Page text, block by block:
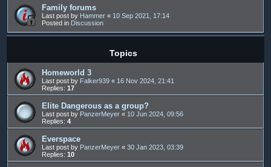
Family forums
Last post by Hammer « 10 Sep 2021, 17:14
Posted in Discussion
Topics
Homeworld 3
Last post by Falker939 « 16 Nov 2024, 21:41
Replies: 17
Elite Dangerous as a group?
Last post by PanzerMeyer « 10 Jun 2024, 09:56
Replies: 4
Everspace
Last post by PanzerMeyer « 30 Jan 2023, 03:39
Replies: 10